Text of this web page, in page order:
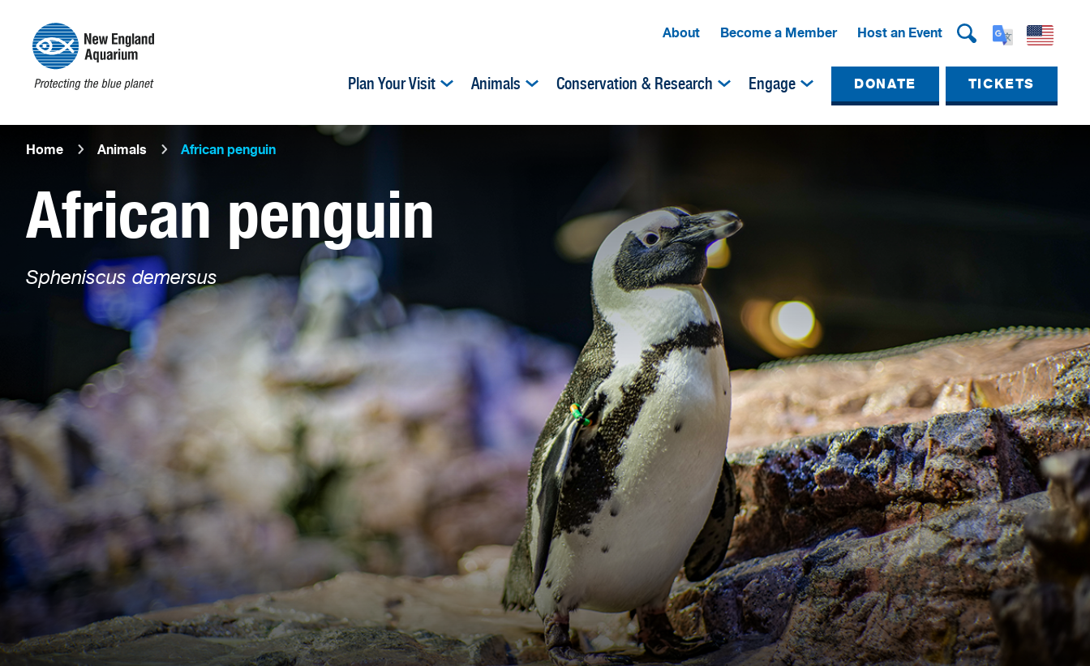
About Become a Member Host an Event
Plan Your Visit Animals Conservation & Research Engage DONATE TICKETS
Home Animals African penguin
African penguin
Spheniscus demersus